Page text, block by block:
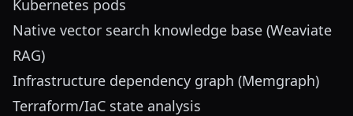
Kubernetes pods
Native vector search knowledge base (Weaviate
RAG)
Infrastructure dependency graph (Memgraph)
Terraform/IaC state analysis